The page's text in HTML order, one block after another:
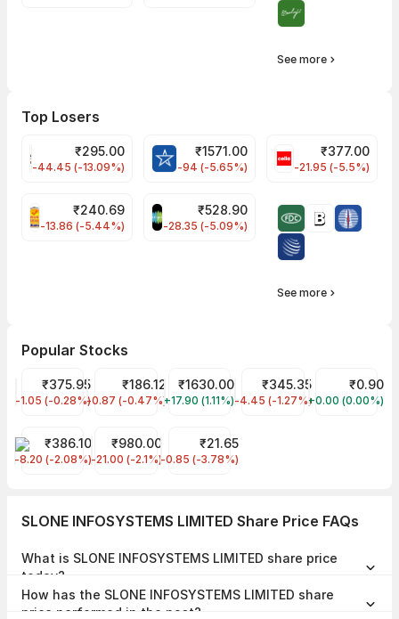
See more
Top Losers
FSL Share Price
₹295.00
-44.45 (-13.09%)
BLUESTARCO Share Price
₹1571.00
-94 (-5.65%)
CELLO Share
₹377.00
-21.95 (-5.5%)
PNCINFRA Share Price
₹240.69
-13.86 (-5.44%)
SAREGAMA Share Price
₹528.90
-28.35 (-5.09%)
See more
Popular Stocks
KPI GREEN ENERGY LIMITED Share Price
KPIGREEN
₹375.95
-1.05 (-0.28%)
Wipro Share Price
WIPRO
₹186.12
-0.87 (-0.47%)
AIMTRON ELECTRONICS LTD Share
AIMTRON
₹1630.00
+17.90 (1.11%)
Tata Motors Share Price
TMPV
₹345.35
-4.45 (-1.27%)
AVANCE
AVANCE
₹0.90
+0.00 (0.00%)
BAJAJ STEEL INDS. LTD. Share Price
BAJAJST
₹386.10
-8.20 (-2.08%)
Metro Brands Share Price
METROBRAND
₹980.00
-21.00 (-2.1%)
QUICKTOUCH TECHNOLOGIES L
QUICKTOUCH
₹21.65
-0.85 (-3.78%)
SLONE INFOSYSTEMS LIMITED Share Price FAQs
What is SLONE INFOSYSTEMS LIMITED share price
today?
2026, 11:48 IST.
How has the SLONE INFOSYSTEMS LIMITED share
price performed in the past?